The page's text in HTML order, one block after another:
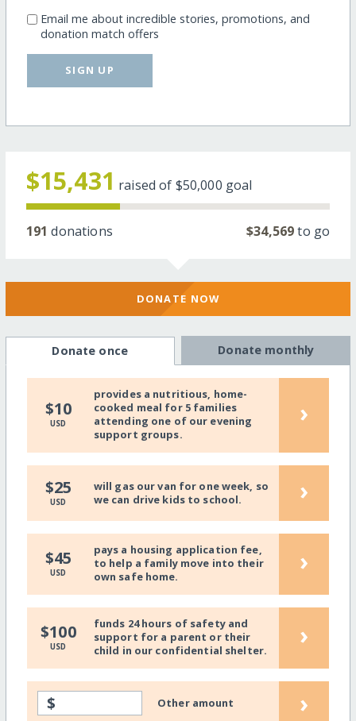
Email me about incredible stories, promotions, and
donation match offers
SIGN UP
$15,431 raised of $50,000 goal
191 donations $34,569to go
DONATE NOW
Donate once Donate monthly
$10
USD
provides a nutritious, home-
cooked meal for 5 families
attending one of our evening
support groups.
›
$25
USD
will gas our van for one week, so
we can drive kids to school.
›
$45
USD
pays a housing application fee,
to help a family move into their
own safe home.
›
$100
USD
funds 24 hours of safety and
support for a parent or their
child in our confidential shelter.
›
$ Other amount ›